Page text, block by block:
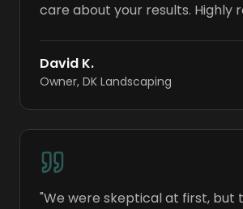
care about your results. Highly
David K.
Owner, DK Landscaping
"We were skeptical at first, but